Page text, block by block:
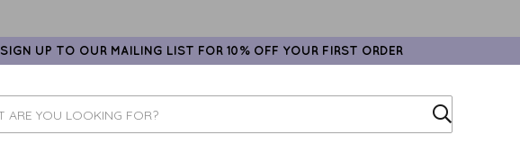
SIGN UP TO OUR MAILING LIST FOR 10% OFF YOUR FIRST ORDER